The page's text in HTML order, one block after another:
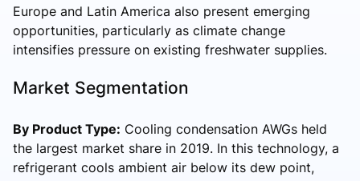
Europe and Latin America also present emerging
opportunities, particularly as climate change
intensifies pressure on existing freshwater supplies.
Market Segmentation
By Product Type: Cooling condensation AWGs held
the largest market share in 2019. In this technology, a
refrigerant cools ambient air below its dew point,